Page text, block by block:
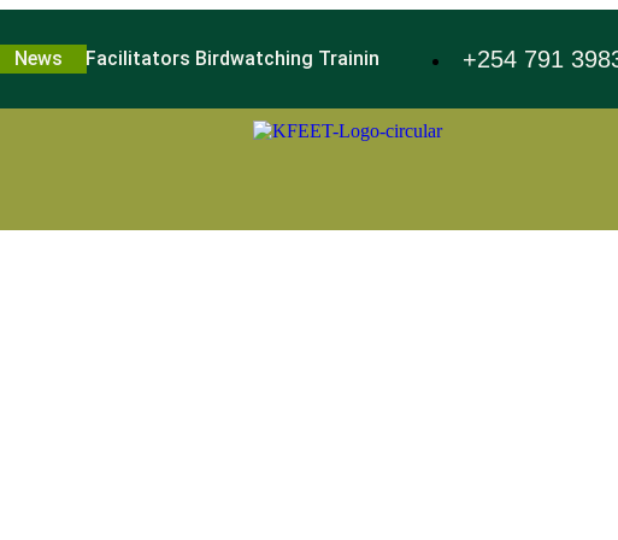
News
Education Facilitators Birdwatching Training World Environment
+254 791